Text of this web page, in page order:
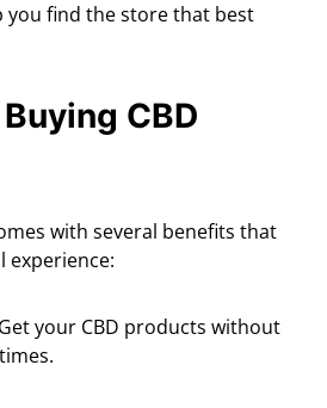
you find the store that best
CBD
with several benefits that
experience:
Get your CBD products without